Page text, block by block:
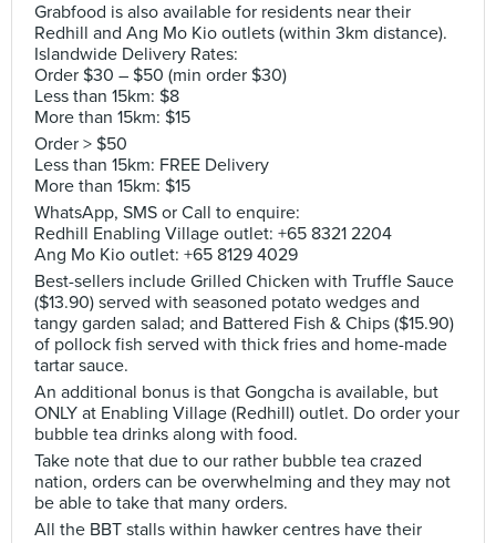
Grabfood is also available for residents near their
Redhill and Ang Mo Kio outlets (within 3km distance).
Islandwide Delivery Rates:
Order $30 – $50 (min order $30)
Less than 15km: $8
More than 15km: $15
Order > $50
Less than 15km: FREE Delivery
More than 15km: $15
WhatsApp, SMS or Call to enquire:
Redhill Enabling Village outlet: +65 8321 2204
Ang Mo Kio outlet: +65 8129 4029
Best-sellers include Grilled Chicken with Truffle Sauce
($13.90) served with seasoned potato wedges and
tangy garden salad; and Battered Fish & Chips ($15.90)
of pollock fish served with thick fries and home-made
tartar sauce.
An additional bonus is that Gongcha is available, but
ONLY at Enabling Village (Redhill) outlet. Do order your
bubble tea drinks along with food.
Take note that due to our rather bubble tea crazed
nation, orders can be overwhelming and they may not
be able to take that many orders.
All the BBT stalls within hawker centres have their